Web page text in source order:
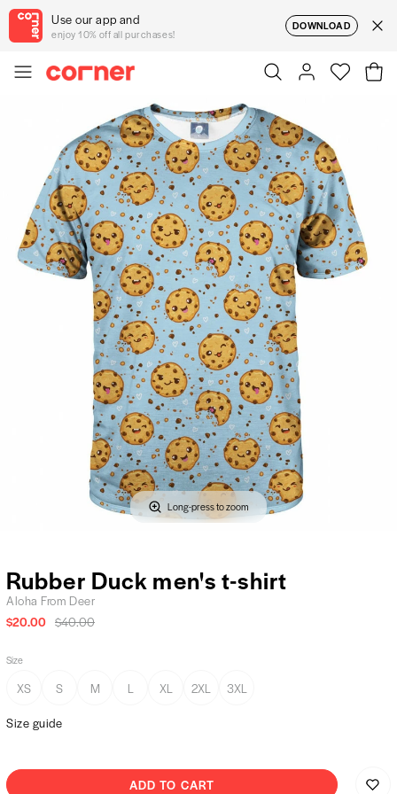
Use our app and
enjoy 10% off all purchases!
DOWNLOAD
Long-press to zoom
Rubber Duck men's t-shirt
Aloha From Deer
$20.00 $40.00
Size
XS S M L XL 2XL 3XL
Size guide
ADD TO CART